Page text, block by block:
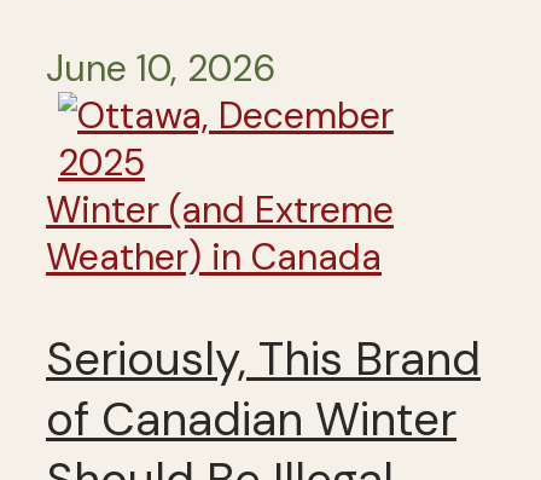
June 10, 2026
Winter (and Extreme
Weather) in Canada
Seriously, This Brand
of Canadian Winter